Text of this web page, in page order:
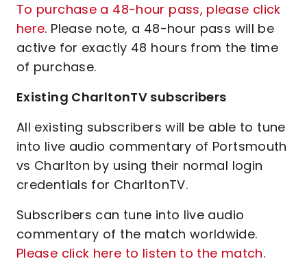
To purchase a 48-hour pass, please click
here. Please note, a 48-hour pass will be
active for exactly 48 hours from the time
of purchase.
Existing CharltonTV subscribers
All existing subscribers will be able to tune
into live audio commentary of Portsmouth
vs Charlton by using their normal login
credentials for CharltonTV.
Subscribers can tune into live audio
commentary of the match worldwide.
Please click here to listen to the match.